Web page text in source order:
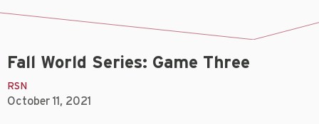
Fall World Series: Game Three
RSN
October 11, 2021